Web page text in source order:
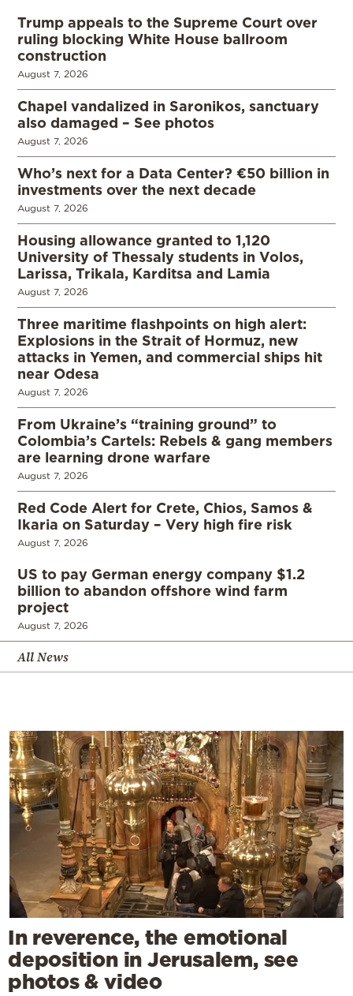
Trump appeals to the Supreme Court over
ruling blocking White House ballroom
construction
August 7, 2026
Chapel vandalized in Saronikos, sanctuary
also damaged – See photos
August 7, 2026
Who’s next for a Data Center? €50 billion in
investments over the next decade
August 7, 2026
Housing allowance granted to 1,120
University of Thessaly students in Volos,
Larissa, Trikala, Karditsa and Lamia
August 7, 2026
Three maritime flashpoints on high alert:
Explosions in the Strait of Hormuz, new
attacks in Yemen, and commercial ships hit
near Odesa
August 7, 2026
From Ukraine’s “training ground” to
Colombia’s Cartels: Rebels & gang members
are learning drone warfare
August 7, 2026
Red Code Alert for Crete, Chios, Samos &
Ikaria on Saturday – Very high fire risk
August 7, 2026
US to pay German energy company $1.2
billion to abandon offshore wind farm
project
August 7, 2026
All News
In reverence, the emotional
deposition in Jerusalem, see
photos & video